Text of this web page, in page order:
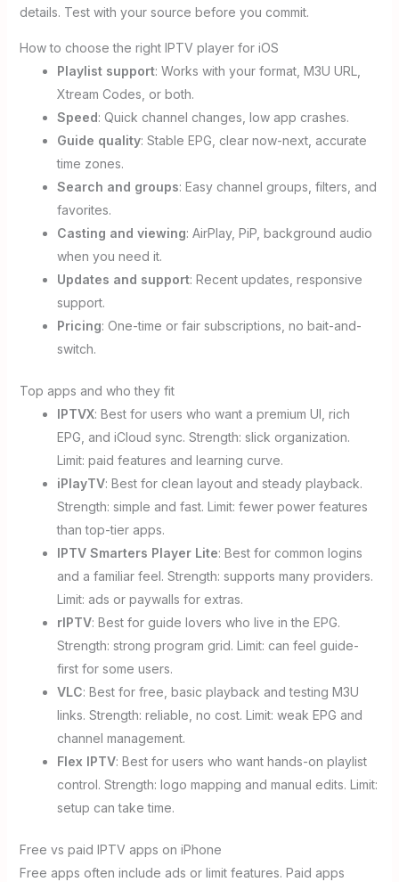
details. Test with your source before you commit.
How to choose the right IPTV player for iOS
Playlist support: Works with your format, M3U URL,
Xtream Codes, or both.
Speed: Quick channel changes, low app crashes.
Guide quality: Stable EPG, clear now-next, accurate
time zones.
Search and groups: Easy channel groups, filters, and
favorites.
Casting and viewing: AirPlay, PiP, background audio
when you need it.
Updates and support: Recent updates, responsive
support.
Pricing: One-time or fair subscriptions, no bait-and-
switch.
Top apps and who they fit
IPTVX: Best for users who want a premium UI, rich
EPG, and iCloud sync. Strength: slick organization.
Limit: paid features and learning curve.
iPlayTV: Best for clean layout and steady playback.
Strength: simple and fast. Limit: fewer power features
than top-tier apps.
IPTV Smarters Player Lite: Best for common logins
and a familiar feel. Strength: supports many providers.
Limit: ads or paywalls for extras.
rIPTV: Best for guide lovers who live in the EPG.
Strength: strong program grid. Limit: can feel guide-
first for some users.
VLC: Best for free, basic playback and testing M3U
links. Strength: reliable, no cost. Limit: weak EPG and
channel management.
Flex IPTV: Best for users who want hands-on playlist
control. Strength: logo mapping and manual edits. Limit:
setup can take time.
Free vs paid IPTV apps on iPhone
Free apps often include ads or limit features. Paid apps